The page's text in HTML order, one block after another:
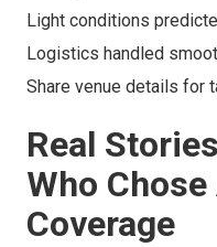
Light conditions
Logistics handled
Share venue details for
Real
Who
Coverage